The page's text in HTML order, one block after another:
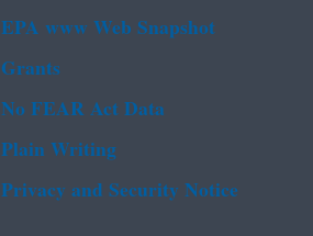
EPA www Web Snapshot
Grants
No FEAR Act Data
Plain Writing
Privacy and Security Notice